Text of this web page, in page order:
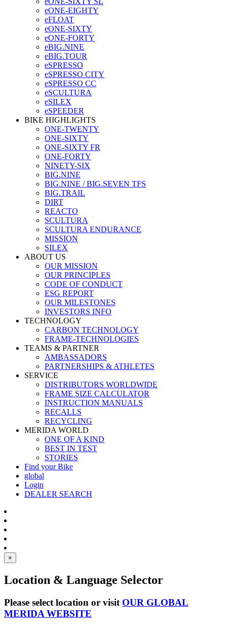
eONE-EIGHTY
eFLOAT
eONE-SIXTY
eONE-FORTY
eBIG.NINE
eBIG.TOUR
eSPRESSO
eSPRESSO CITY
eSPRESSO CC
eSCULTURA
eSILEX
eSPEEDER
BIKE HIGHLIGHTS
ONE-TWENTY
ONE-SIXTY
ONE-SIXTY FR
ONE-FORTY
NINETY-SIX
BIG.NINE
BIG.NINE / BIG.SEVEN TFS
BIG.TRAIL
DIRT
REACTO
SCULTURA
SCULTURA ENDURANCE
MISSION
SILEX
ABOUT US
OUR MISSION
OUR PRINCIPLES
CODE OF CONDUCT
ESG REPORT
OUR MILESTONES
INVESTORS INFO
TECHNOLOGY
CARBON TECHNOLOGY
FRAME-TECHNOLOGIES
TEAMS & PARTNER
AMBASSADORS
PARTNERSHIPS & ATHLETES
SERVICE
DISTRIBUTORS WORLDWIDE
FRAME SIZE CALCULATOR
INSTRUCTION MANUALS
RECALLS
RECYCLING
MERIDA WORLD
ONE OF A KIND
BEST IN TEST
STORIES
Find your Bike
global
Login
DEALER SEARCH
×
Location & Language Selector
Please select location or visit OUR GLOBAL
MERIDA WEBSITE